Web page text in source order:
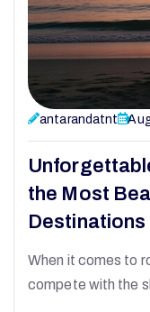
antarandatnt
the Most
Destinations
When it comes to
compete with the